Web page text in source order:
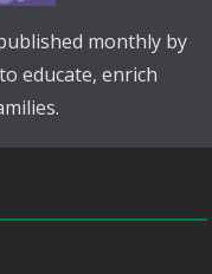
monthly by
educate, enrich